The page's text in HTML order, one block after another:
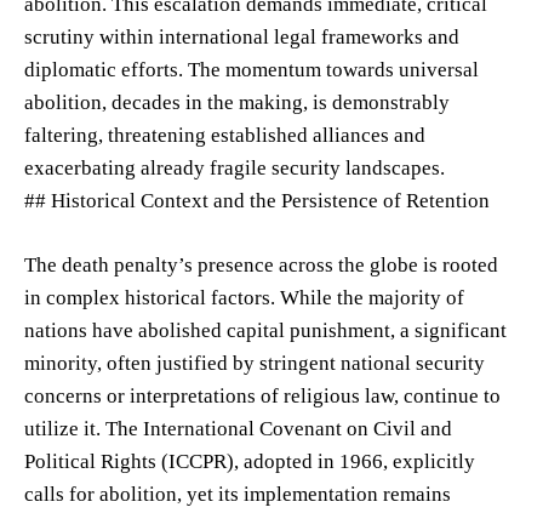
scrutiny within international legal frameworks and
diplomatic efforts. The momentum towards universal
abolition, decades in the making, is demonstrably
faltering, threatening established alliances and
exacerbating already fragile security landscapes.
## Historical Context and the Persistence of Retention
The death penalty’s presence across the globe is rooted
in complex historical factors. While the majority of
nations have abolished capital punishment, a significant
minority, often justified by stringent national security
concerns or interpretations of religious law, continue to
utilize it. The International Covenant on Civil and
Political Rights (ICCPR), adopted in 1966, explicitly
calls for abolition, yet its implementation remains